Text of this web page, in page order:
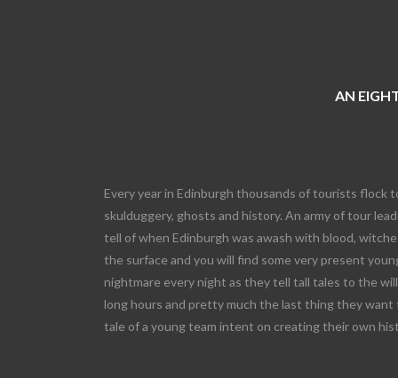
AN
Every year in Edinburgh thousands of tourists flock
skulduggery, ghosts and history. An army of tour
tell of when Edinburgh was awash with blood,
the surface and you will find some very present
nightmare every night as they tell tall tales to the
long hours and pretty much the last thing they want
tale of a young team intent on creating their own